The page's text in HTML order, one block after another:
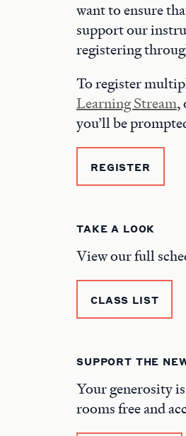
want to ensure
support our
registering
To register
Learning Stream,
you’ll be
REGISTER
TAKE A LOOK
View our full
CLASS LIST
SUPPORT THE
Your generosity
rooms free and